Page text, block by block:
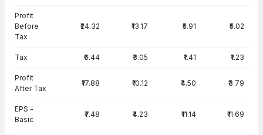
Profit
Before
Tax
₹24.32 ₹13.17 ₹5.91 ₹5.02
Tax ₹6.44 ₹3.05 ₹1.41 ₹1.23
Profit
After Tax
₹17.88 ₹10.12 ₹4.50 ₹3.79
EPS -
Basic
₹7.48 ₹4.23 ₹11.14 ₹11.69